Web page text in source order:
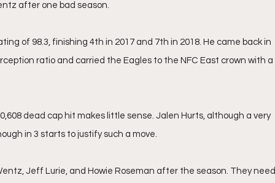
after one bad season.
of 98.3, finishing 4th in 2017 and 7th in 2018. He came back in
ratio and carried the Eagles to the NFC East crown with a
dead cap hit makes little sense. Jalen Hurts, although a very
in 3 starts to justify such a move.
Jeff Lurie, and Howie Roseman after the season. They need